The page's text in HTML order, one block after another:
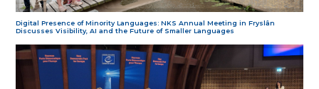
Digital Presence of Minority Languages: NKS Annual Meeting in Fryslân
Discusses Visibility, AI and the Future of Smaller Languages